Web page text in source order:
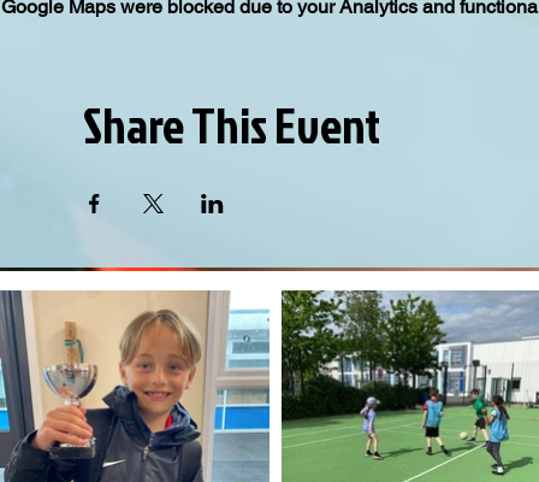
Google Maps were blocked due to your Analytics and
Share This Event